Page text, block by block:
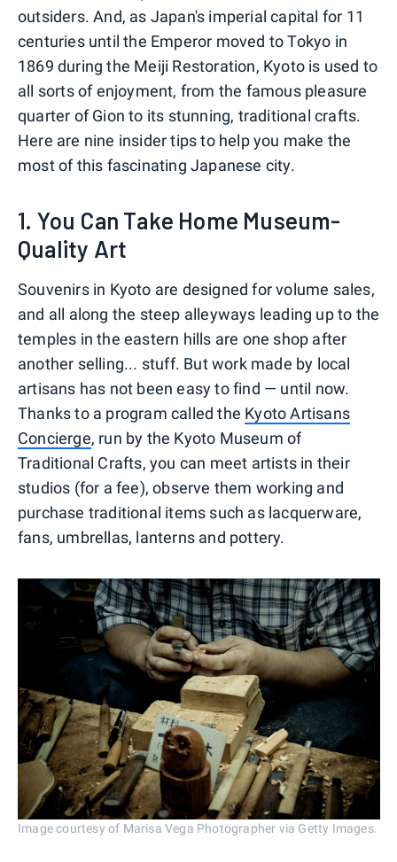
outsiders. And, as Japan's imperial capital for 11
centuries until the Emperor moved to Tokyo in
1869 during the Meiji Restoration, Kyoto is used to
all sorts of enjoyment, from the famous pleasure
quarter of Gion to its stunning, traditional crafts.
Here are nine insider tips to help you make the
most of this fascinating Japanese city.
1. You Can Take Home Museum-
Quality Art
Souvenirs in Kyoto are designed for volume sales,
and all along the steep alleyways leading up to the
temples in the eastern hills are one shop after
another selling... stuff. But work made by local
artisans has not been easy to find — until now.
Thanks to a program called the Kyoto Artisans
Concierge, run by the Kyoto Museum of
Traditional Crafts, you can meet artists in their
studios (for a fee), observe them working and
purchase traditional items such as lacquerware,
fans, umbrellas, lanterns and pottery.
Image courtesy of Marisa Vega Photographer via Getty Images.